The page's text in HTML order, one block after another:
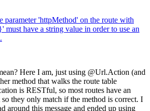
parameter 'httpMethod' on the route with
have a string value in order to use an
Here I am, just using @Url.Action (and
method that walks the route table
is RESTful, so most routes have an
they only match if the method is correct. I
around this message and ended up using